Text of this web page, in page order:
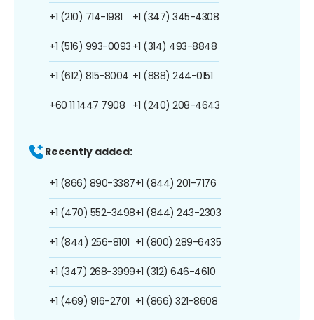
+1 (210) 714-1981
+1 (516) 993-0093
+1 (612) 815-8004
+60 11 1447 7908
+1 (347) 345-4308
+1 (314) 493-8848
+1 (888) 244-0151
+1 (240) 208-4643
Recently added:
+1 (866) 890-3387
+1 (470) 552-3498
+1 (844) 256-8101
+1 (347) 268-3999
+1 (469) 916-2701
+1 (844) 201-7176
+1 (844) 243-2303
+1 (800) 289-6435
+1 (312) 646-4610
+1 (866) 321-8608